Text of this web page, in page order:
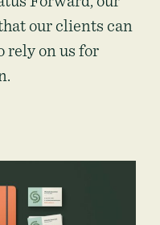
our clients can
rely on us for